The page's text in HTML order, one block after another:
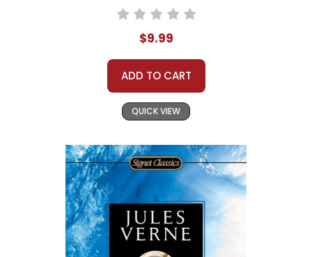
$9.99
ADD TO CART
QUICK VIEW